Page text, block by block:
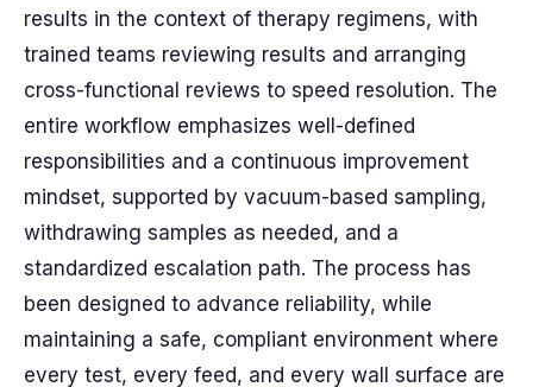
results in the context of therapy regimens, with
trained teams reviewing results and arranging
cross-functional reviews to speed resolution. The
entire workflow emphasizes well-defined
responsibilities and a continuous improvement
mindset, supported by vacuum-based sampling,
withdrawing samples as needed, and a
standardized escalation path. The process has
been designed to advance reliability, while
maintaining a safe, compliant environment where
every test, every feed, and every wall surface are